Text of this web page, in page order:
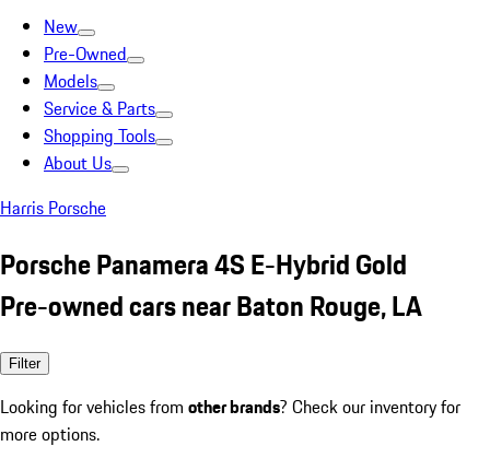
New
Pre-Owned
Models
Service & Parts
Shopping Tools
About Us
Harris Porsche
Porsche Panamera 4S E-Hybrid Gold
Pre-owned cars near Baton Rouge, LA
Filter
Looking for vehicles from other brands? Check our inventory for
more options.